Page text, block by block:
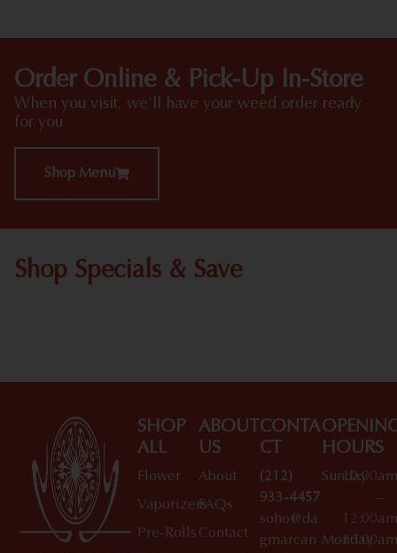
Order Online & Pick-Up In-Store
When you visit, we'll have your weed order ready
for you
Shop Menu
Shop Specials & Save
SHOP
ALL
Flower
Vaporizers
Pre-Rolls
ABOUT
US
About
FAQs
Contact
CONTA
CT
(212)
933-4457
soho@da
gmarcan
HOURS
Sunday
10:00am
–
12:00am
Monday
10:00am